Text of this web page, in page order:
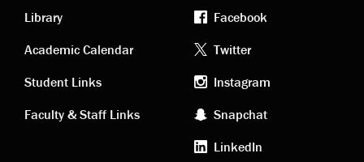
Academic
links
Library
Academic Calendar
Student Links
Faculty & Staff Links
Footer
social
media
Facebook
Twitter
Instagram
Snapchat
LinkedIn